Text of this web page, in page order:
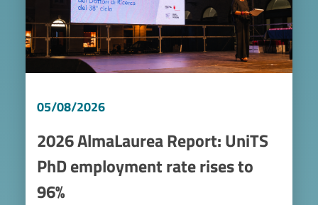
05/08/2026
2026 AlmaLaurea Report: UniTS
PhD employment rate rises to
96%